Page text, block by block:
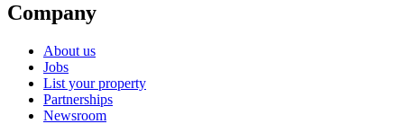
Company
About us
Jobs
List your property
Partnerships
Newsroom